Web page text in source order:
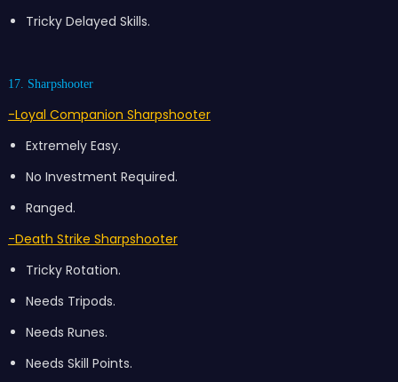
Tricky Delayed Skills.
17. Sharpshooter
-Loyal Companion Sharpshooter
Extremely Easy.
No Investment Required.
Ranged.
-Death Strike Sharpshooter
Tricky Rotation.
Needs Tripods.
Needs Runes.
Needs Skill Points.